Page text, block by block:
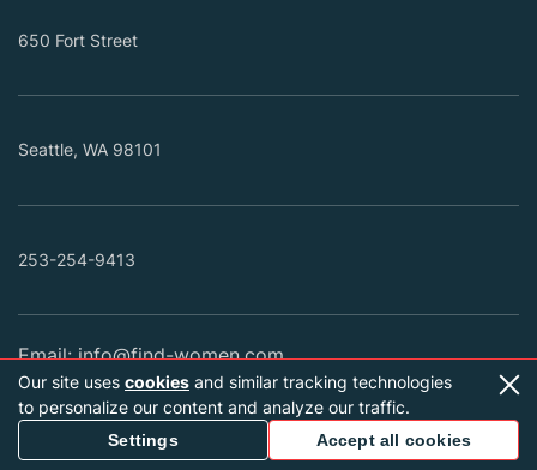
650 Fort Street
Seattle, WA 98101
253-254-9413
Email:info@find-women.com
Find-women.com is an international dating site
connecting singles from different countries with their
Our site uses cookies and similar tracking technologies
to personalize our content and analyze our traffic.
Settings Accept all cookies